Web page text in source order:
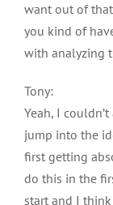
want out of that
you kind of
with analyzing
Tony:
Yeah, I
jump into the
first getting
do this in the
start and I